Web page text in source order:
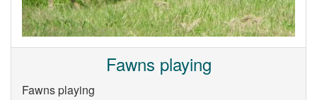
Fawns playing
Fawns playing